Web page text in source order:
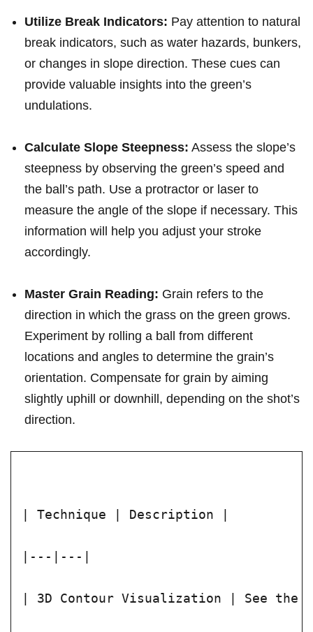
Utilize Break Indicators: Pay attention to⁣ natural
break indicators, such as water hazards, bunkers,
or changes in slope direction. These cues can
provide valuable insights into the green’s
undulations.
Calculate Slope Steepness: ⁤Assess the ⁣slope’s​
steepness by observing⁢ the ⁤green’s speed and
the ball’s path. Use a protractor ​or laser to ​
measure the angle of the slope if necessary. This
information will help⁢ you adjust your stroke
accordingly.
Master Grain Reading: Grain refers to ​the
direction in which the grass on the green grows.
Experiment⁢ by rolling a ball from different
locations ⁣and angles to determine the grain’s
orientation.‍ Compensate for ‌grain by ‍aiming
slightly uphill or downhill, depending on the shot’s
direction.
| Technique | Description |
|---|---|
| 3D Contour Visualization | See the